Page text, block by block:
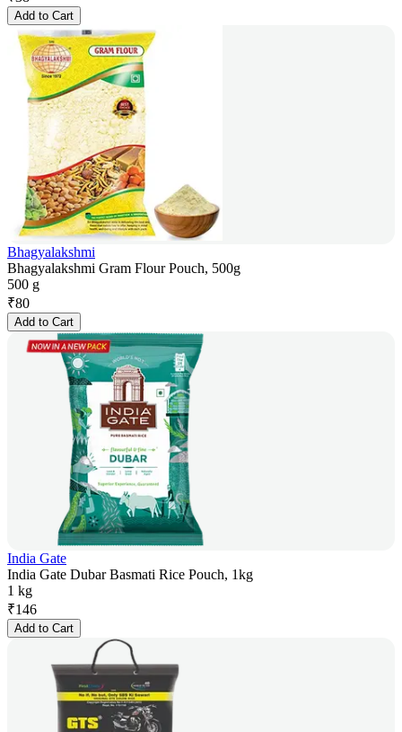
Add to Cart
Bhagyalakshmi
Bhagyalakshmi Gram Flour Pouch, 500g
500 g
₹80
Add to Cart
India Gate
India Gate Dubar Basmati Rice Pouch, 1kg
1 kg
₹146
Add to Cart